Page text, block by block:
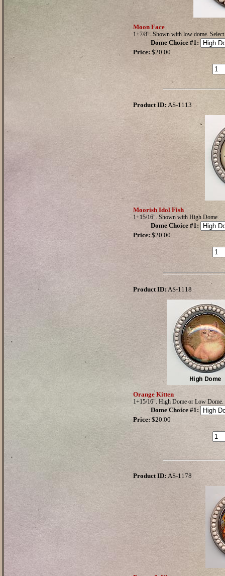
Moon Face
1+7/8". Shown with low dome. Select
Dome Choice #1:
Price: $20.00
Product ID: AS-1113
Moorish Idol Fish
1+15/16". Shown with High Dome.
Dome Choice #1:
Price: $20.00
Product ID: AS-1118
Orange Kitten
1+15/16". High Dome or Low Dome.
Dome Choice #1:
Price: $20.00
Product ID: AS-1178